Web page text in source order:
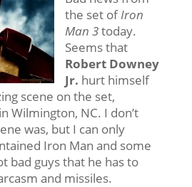
the set ofIron
Man 3today.
Seems that
Robert Downey
Jr. hurt himself
scene on the set,
Wilmington, NC. I don’t
was, but I can only
Iron Man and some
bad guys that he has to
and missiles.